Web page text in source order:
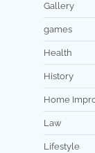
Gallery
games
Health
History
Home
Law
Lifestyle